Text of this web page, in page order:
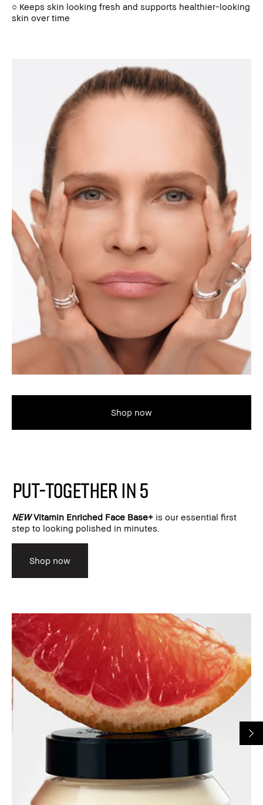
○ Keeps skin looking fresh and supports healthier-looking
skin over time
Shop now
PUT-TOGETHER IN 5
NEWVitamin Enriched Face Base+ is our essential first
step to looking polished in minutes.
Shop now